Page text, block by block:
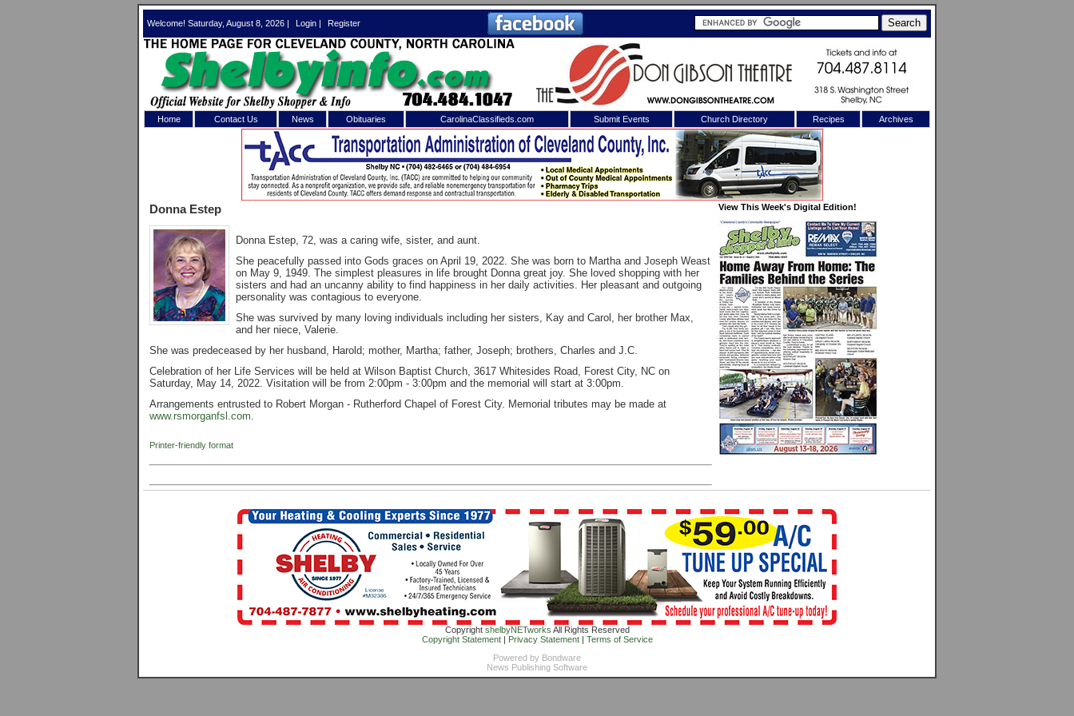
Welcome! Saturday, August 8, 2026 | Login | Register
Home Contact Us News Obituaries CarolinaClassifieds.com Submit Events Church Directory Recipes Archives
Donna Estep
Donna Estep, 72, was a caring wife, sister, and aunt.
She peacefully passed into Gods graces on April 19, 2022. She was born to Martha and Joseph Weast
on May 9, 1949. The simplest pleasures in life brought Donna great joy. She loved shopping with her
sisters and had an uncanny ability to find happiness in her daily activities. Her pleasant and outgoing
personality was contagious to everyone.
She was survived by many loving individuals including her sisters, Kay and Carol, her brother Max,
and her niece, Valerie.
She was predeceased by her husband, Harold; mother, Martha; father, Joseph; brothers, Charles and J.C.
Celebration of her Life Services will be held at Wilson Baptist Church, 3617 Whitesides Road, Forest City, NC on
Saturday, May 14, 2022. Visitation will be from 2:00pm - 3:00pm and the memorial will start at 3:00pm.
Arrangements entrusted to Robert Morgan - Rutherford Chapel of Forest City. Memorial tributes may be made at
www.rsmorganfsl.com.
Printer-friendly format
View This Week's Digital Edition!
Copyright shelbyNETworks All Rights Reserved
Copyright Statement| Privacy Statement| Terms of Service
Powered by Bondware
News Publishing Software
X
Log In toShelby Shopper
Welcome to the site. Please login.
Login
Not a Member?